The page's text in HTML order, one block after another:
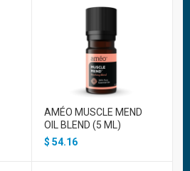
AMÉO MUSCLE MEND
OIL BLEND (5 ML)
$ 54.16